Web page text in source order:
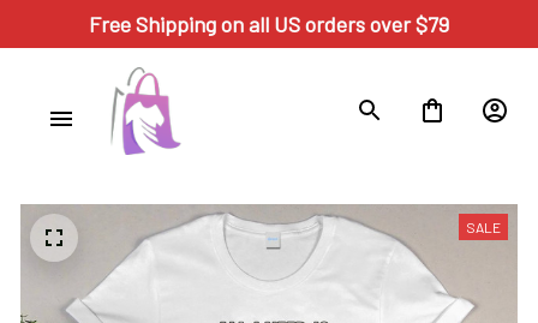
Free Shipping on all US orders over $79
SALE